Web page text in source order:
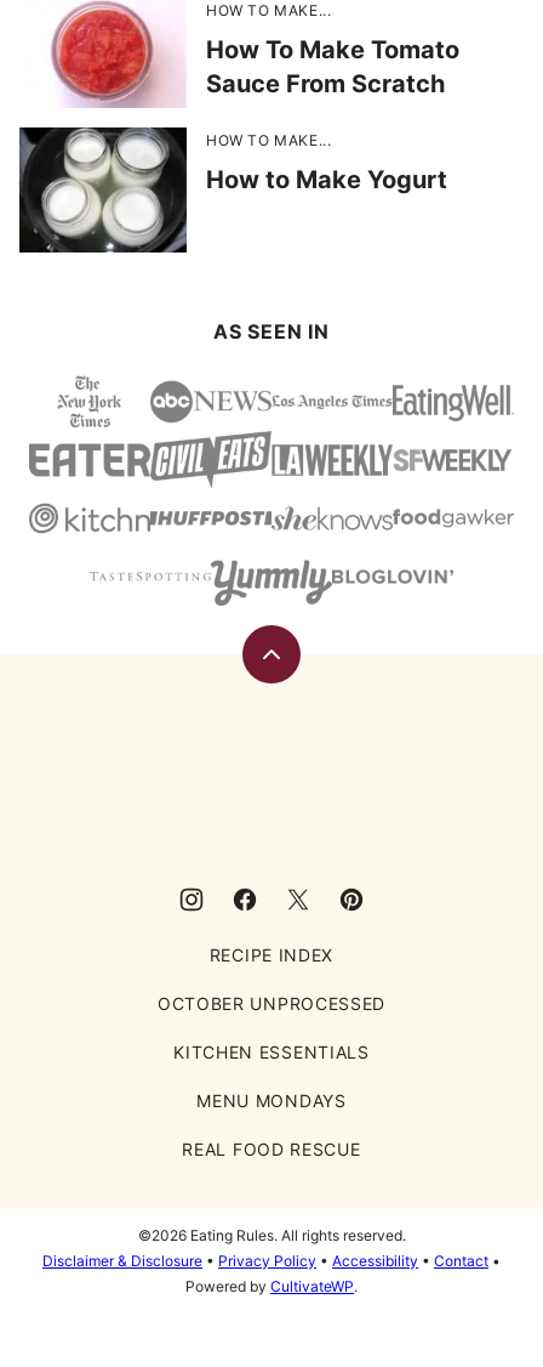
HOW TO MAKE...
How To Make Tomato
Sauce From Scratch
HOW TO MAKE...
How to Make Yogurt
AS SEEN IN
Back
RECIPE INDEX
OCTOBER UNPROCESSED
KITCHEN ESSENTIALS
MENU MONDAYS
REAL FOOD RESCUE
©2026 Eating Rules. All rights reserved.
Disclaimer & Disclosure • Privacy Policy • Accessibility • Contact •
Powered by CultivateWP.